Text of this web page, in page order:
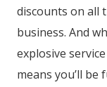
discounts on all
business. And
explosive
means you’ll